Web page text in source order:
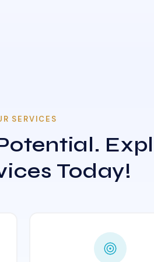
SERVICES
Today!